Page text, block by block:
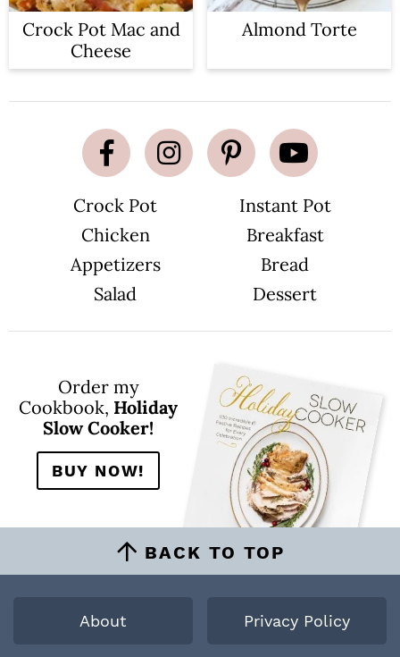
Crock Pot Mac and
Cheese
Almond Torte
Crock Pot
Instant Pot
Chicken
Breakfast
Appetizers
Bread
Salad
Dessert
Order my
Cookbook, Holiday
Slow Cooker!
BUY NOW!
BACK TO TOP
About Privacy Policy